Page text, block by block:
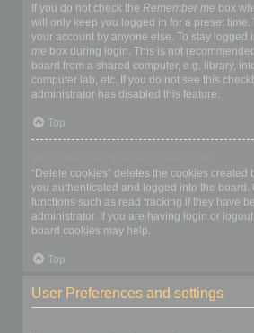
If you do not check the Remember me box
will only keep you logged in for a preset
your account by anyone else. To stay logged
me box during login. This is not
board from a shared computer, e.g. library,
computer lab, etc. If you do not see this
administrator has disabled this feature.
Top
“Delete cookies” deletes the cookies created
you authenticated and logged into the board.
functions such as read tracking if they have
administrator. If you are having login or
board cookies may help.
Top
User Preferences and settings